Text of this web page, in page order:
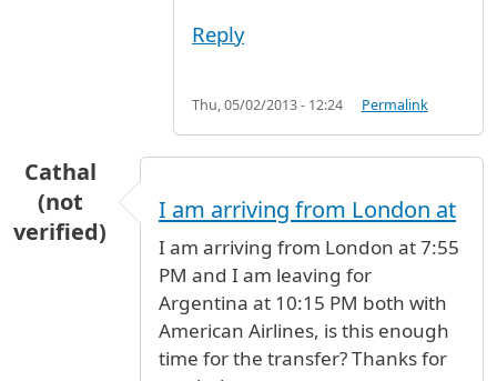
Reply
Thu, 05/02/2013 - 12:24 Permalink
Cathal
(not
verified)
I am arriving from London at
I am arriving from London at 7:55
PM and I am leaving for
Argentina at 10:15 PM both with
American Airlines, is this enough
time for the transfer? Thanks for